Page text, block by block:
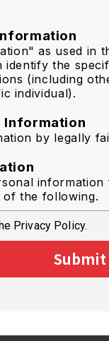
as used in
the
(including
individual).
Information
by legally
of the following.
to the
of the
regard to the
catalog
with the
Privacy Policy.
Submit